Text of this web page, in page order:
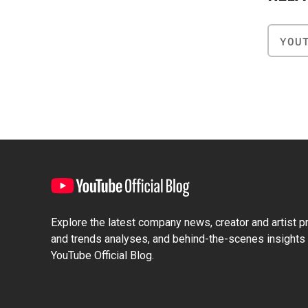
Explore the latest company news, creator and artist
and trends analyses, and behind-the-scenes insights
YouTube Official Blog.